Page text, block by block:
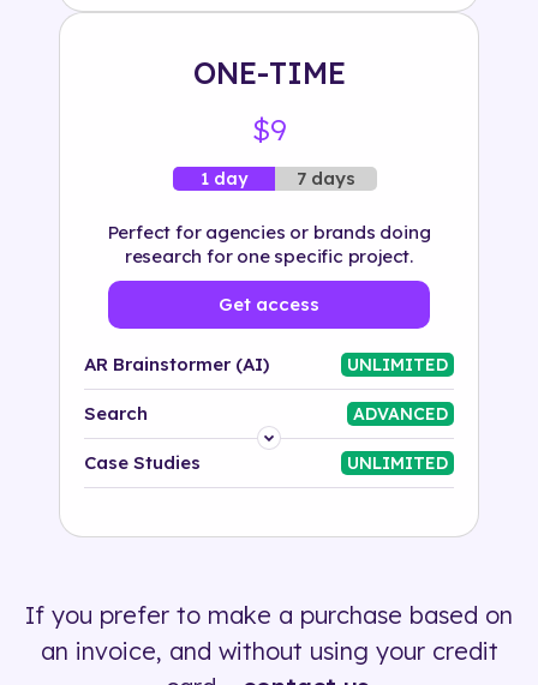
ONE-TIME
$9
1 day 7 days
Perfect for agencies or brands doing
research for one specific project.
Get access
AR Brainstormer (AI) UNLIMITED
Search ADVANCED
Platform
500+ tags
Case Studies UNLIMITED
If you prefer to make a purchase based on
an invoice, and without using your credit